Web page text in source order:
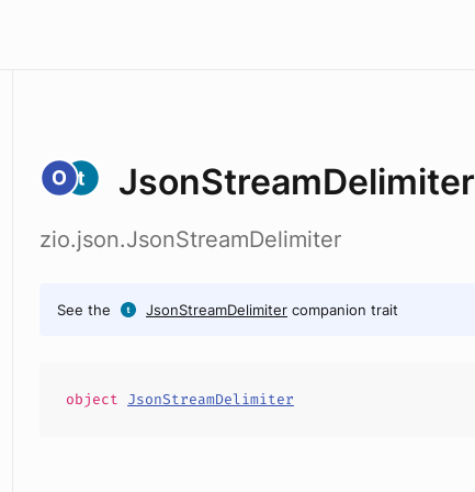
JsonStreamDelimiter
zio.json.JsonStreamDelimiter
See the JsonStreamDelimiter companion trait
object JsonStreamDelimiter